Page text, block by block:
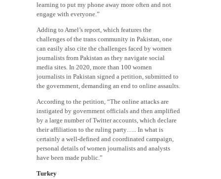
learning to put my phone away more often and not
engage with everyone.”
Adding to Amel’s report, which features the
challenges of the trans community in Pakistan, one
can easily also cite the challenges faced by women
journalists from Pakistan as they navigate social
media sites. In 2020, more than 100 women
journalists in Pakistan signed a petition, submitted to
the government, demanding an end to online assaults.
According to the petition, “The online attacks are
instigated by government officials and then amplified
by a large number of Twitter accounts, which declare
their affiliation to the ruling party….. In what is
certainly a well-defined and coordinated campaign,
personal details of women journalists and analysts
have been made public.”
Turkey